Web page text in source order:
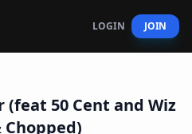
LOGIN JOIN
(feat 50 Cent and Wiz
Chopped)